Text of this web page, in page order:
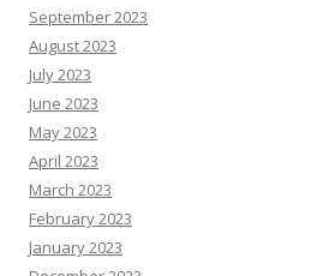
September 2023
August 2023
July 2023
June 2023
May 2023
April 2023
March 2023
February 2023
January 2023